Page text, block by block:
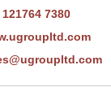
121764 7380